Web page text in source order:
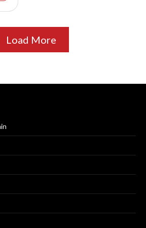
Load More